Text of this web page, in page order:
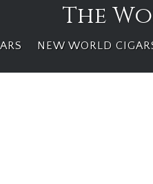
The
NEW WORLD